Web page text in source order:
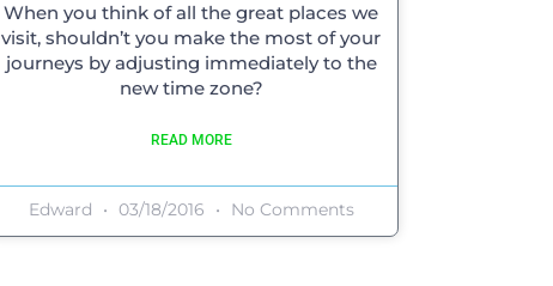
When you think of all the great places we
visit, shouldn’t you make the most of your
journeys by adjusting immediately to the
new time zone?
READ MORE
Edward 03/18/2016 No Comments